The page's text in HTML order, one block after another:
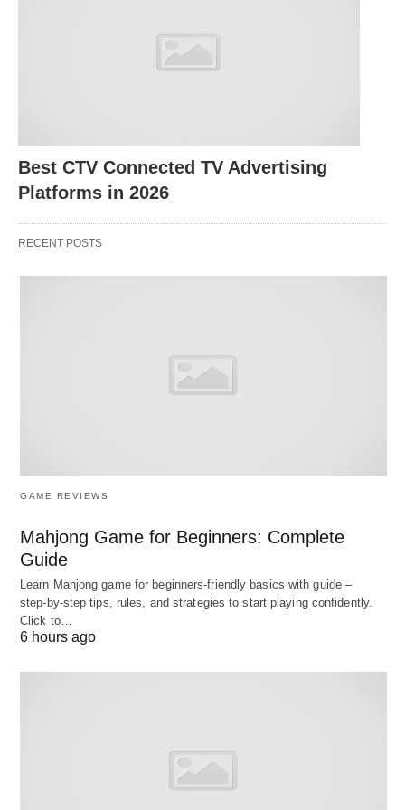
Best DSP Demand Side Platform for Brands;
You log in, set up audiences, line items, bids,
creatives, and measurement yourself, via the
cost + a DV360 platform fee (a % of media) plus
optional add-ons and third‑party fees, with actual
inventory exclusions, frequency caps, and
reporting views directly.
Data activation:Full, direct access to audience
data, logs, and analytics integrations (e.g.,
DV360 ↔ Analytics 360; TTD’s data
marketplace and UID2).
Creative optimization:
time. You must build/maintain pixels, ID
strategies, and troubleshooting workflows.
Best CTV Connected TV Advertising
Platforms in 2026
RECENT POSTS
GAME REVIEWS
Mahjong Game for Beginners: Complete
Guide
Learn Mahjong game for beginners‑friendly basics with guide –
step‑by‑step tips, rules, and strategies to start playing confidently.
Click to…
6 hours ago